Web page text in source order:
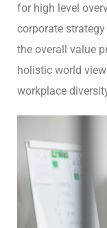
for high level
corporate
the overall value
holistic world
workplace